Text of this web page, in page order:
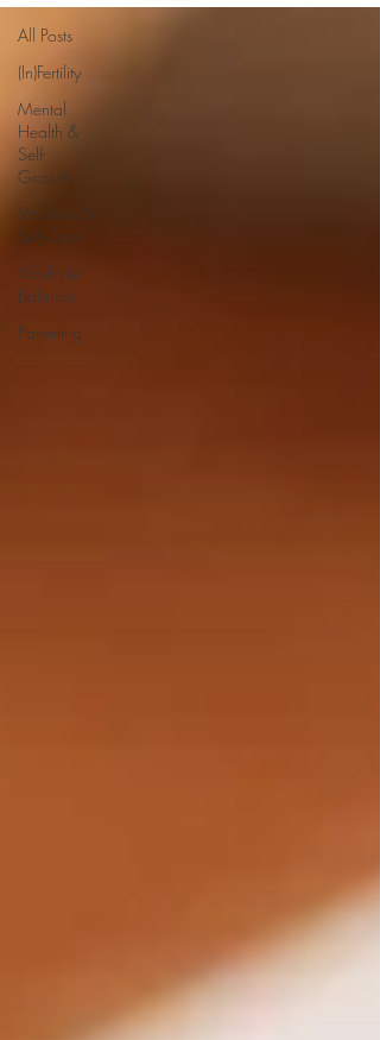
All Posts
(In)Fertility
Mental
Health &
Self-
Growth
Wellness &
Self-Care
Work-Life
Balance
Parenting